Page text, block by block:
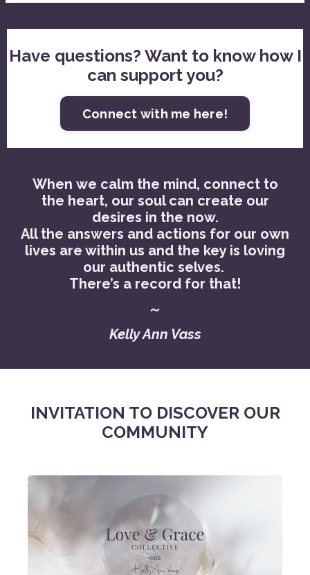
Have questions? Want to know how I
can support you?
Connect with me here!
When we calm the mind, connect to
the heart, our soul can create our
desires in the now.
All the answers and actions for our own
lives are within us and the key is loving
our authentic selves.
There’s a record for that!
~
Kelly Ann Vass
INVITATION TO DISCOVER OUR
COMMUNITY